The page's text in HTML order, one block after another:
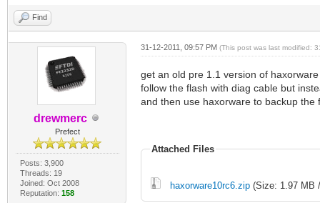
Find
drewmerc
Prefect
Posts: 3,900
Threads: 19
Joined: Oct 2008
Reputation: 158
31-12-2011, 09:57 PM (This post was last modified:
get an old pre 1.1 version of
follow the flash with diag cable but
and then use haxorware to backup the
Attached Files
haxorware10rc6.zip(Size: 1.97 MB